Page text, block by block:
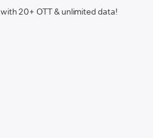
20+ OTT & unlimited data!